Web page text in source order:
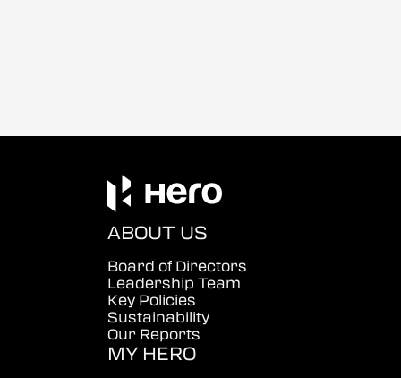
ABOUT US
Board of Directors
Leadership Team
Key Policies
Sustainability
Our Reports
MY HERO